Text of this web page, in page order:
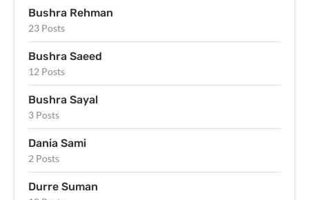
Bushra Rehman
23 Posts
Bushra Saeed
12 Posts
Bushra Sayal
3 Posts
Dania Sami
2 Posts
Durre Suman